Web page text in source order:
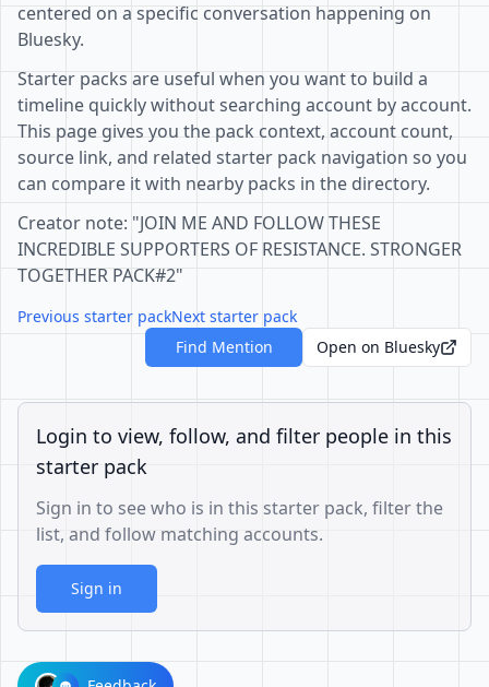
centered on a specific conversation happening on
Bluesky.
Starter packs are useful when you want to build a
timeline quickly without searching account by account.
This page gives you the pack context, account count,
source link, and related starter pack navigation so you
can compare it with nearby packs in the directory.
Creator note: "JOIN ME AND FOLLOW THESE
INCREDIBLE SUPPORTERS OF RESISTANCE. STRONGER
TOGETHER PACK#2"
Previous starter packNext starter pack
Find Mention
Open on Bluesky
Login to view, follow, and filter people in this
starter pack
Sign in to see who is in this starter pack, filter the
list, and follow matching accounts.
Sign in